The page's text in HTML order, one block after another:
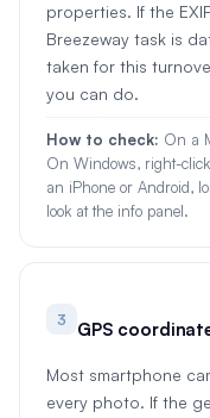
properties. If the
Breezeway task is
taken for this
you can do.
How to check: On a
On Windows, right-
an iPhone or Android,
look at the info panel.
3 GPS
Most smartphone
every photo. If the